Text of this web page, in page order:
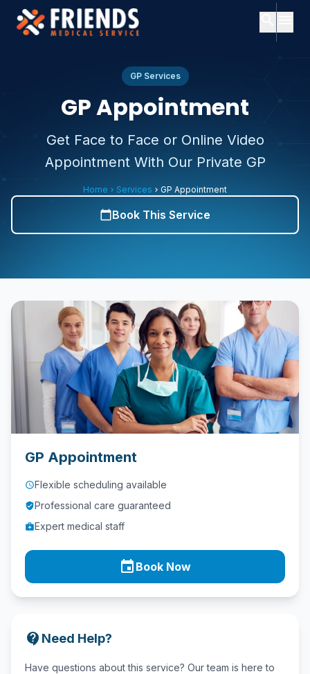
About
Subscription
Call
Us
today!
028
1981
Popular
searches:
About
GP Services
GP Appointment
Get Face to Face or Online Video
Appointment With Our Private GP
Home chevron_right Services chevron_right GP Appointment
calendar_todayBook This Service
GP Appointment
access_timeFlexible scheduling available
verified_userProfessional care guaranteed
medical_servicesExpert medical staff
event Book Now
contact_support Need Help?
Have questions about this service? Our team is here to